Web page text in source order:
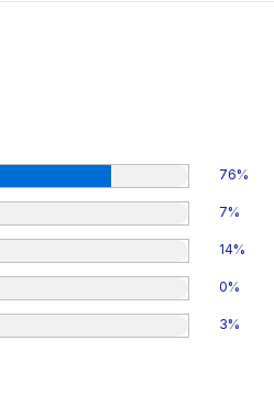
76%
7%
14%
0%
3%